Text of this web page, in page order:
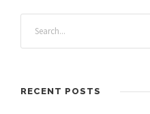
RECENT POSTS